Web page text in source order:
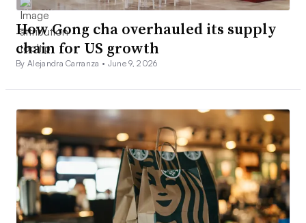
How Gong cha overhauled its supply
chain for US growth
By Alejandra Carranza • June 9, 2026